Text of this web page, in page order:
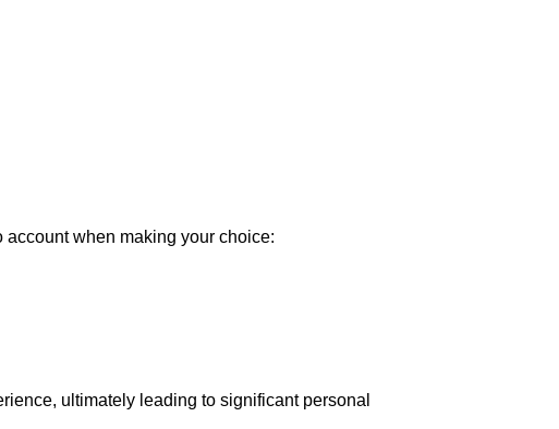
when making your choice:
ultimately leading to significant personal